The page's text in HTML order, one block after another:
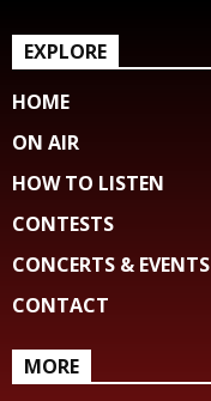
EXPLORE
HOME
ON AIR
HOW TO LISTEN
CONTESTS
CONCERTS & EVENTS
CONTACT
MORE